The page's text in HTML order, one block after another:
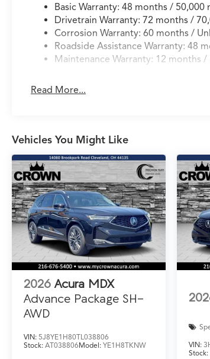
Basic Warranty: 48 months / 50,000
Drivetrain Warranty: 72 months /
Corrosion Warranty: 60 months /
Roadside Assistance Warranty: 48
Maintenance Warranty: 12 months /
Read More...
Vehicles You Might Like
2026 Acura MDX
Advance Package SH-
AWD
VIN: 5J8YE1H80TL038806
Stock: AT038806Model: YE1H8TKNW
VIN:
Stock: